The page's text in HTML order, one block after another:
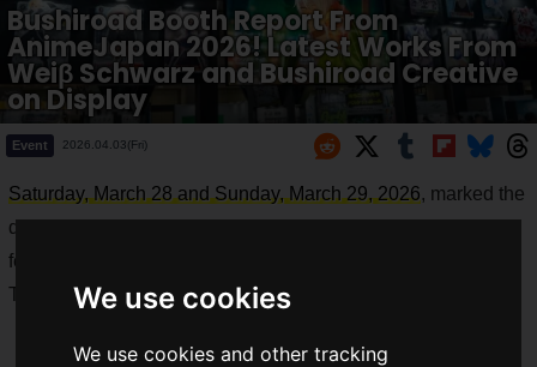
We use cookies
We use cookies and other tracking
Bushiroad Booth Report From
AnimeJapan 2026! Latest Works From
Weiβ Schwarz and Bushiroad Creative
on Display
Event 2026.04.03(Fri)
Saturday, March 28 and Sunday, March 29, 2026, marked the
dates for AnimeJapan 2026, one of the world's largest anime
festivals held at Tokyo Big Sight.
This time, we bring you a report on the